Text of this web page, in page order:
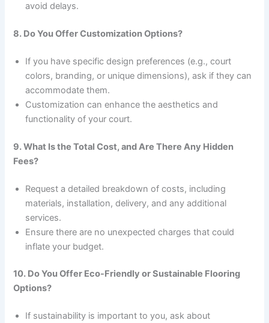
avoid delays.
8. Do You Offer Customization Options?
If you have specific design preferences (e.g., court
colors, branding, or unique dimensions), ask if they can
accommodate them.
Customization can enhance the aesthetics and
functionality of your court.
9. What Is the Total Cost, and Are There Any Hidden
Fees?
Request a detailed breakdown of costs, including
materials, installation, delivery, and any additional
services.
Ensure there are no unexpected charges that could
inflate your budget.
10. Do You Offer Eco-Friendly or Sustainable Flooring
Options?
If sustainability is important to you, ask about